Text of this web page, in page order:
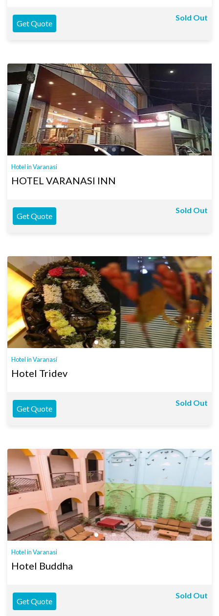
Get Quote
Sold Out
Hotel in Varanasi
HOTEL VARANASI INN
Get Quote
Sold Out
Hotel in Varanasi
Hotel Tridev
Get Quote
Sold Out
Hotel in Varanasi
Hotel Buddha
Get Quote
Sold Out